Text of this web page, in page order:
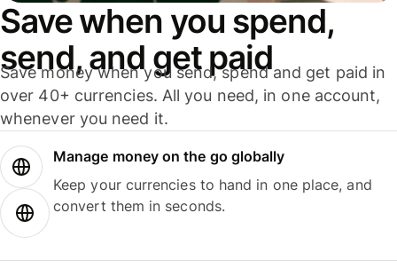
Save when you spend,
send, and get paid
Save money when you send, spend and get paid in
over 40+ currencies. All you need, in one account,
whenever you need it.
Manage money on the go globally
Keep your currencies to hand in one place, and
convert them in seconds.